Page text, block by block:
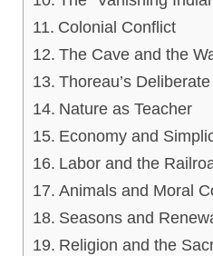
Colonial Conflict
The Cave and the
Thoreau’s
Nature as Teacher
Economy and
Labor and the
Animals and Moral
Seasons and
Religion and the